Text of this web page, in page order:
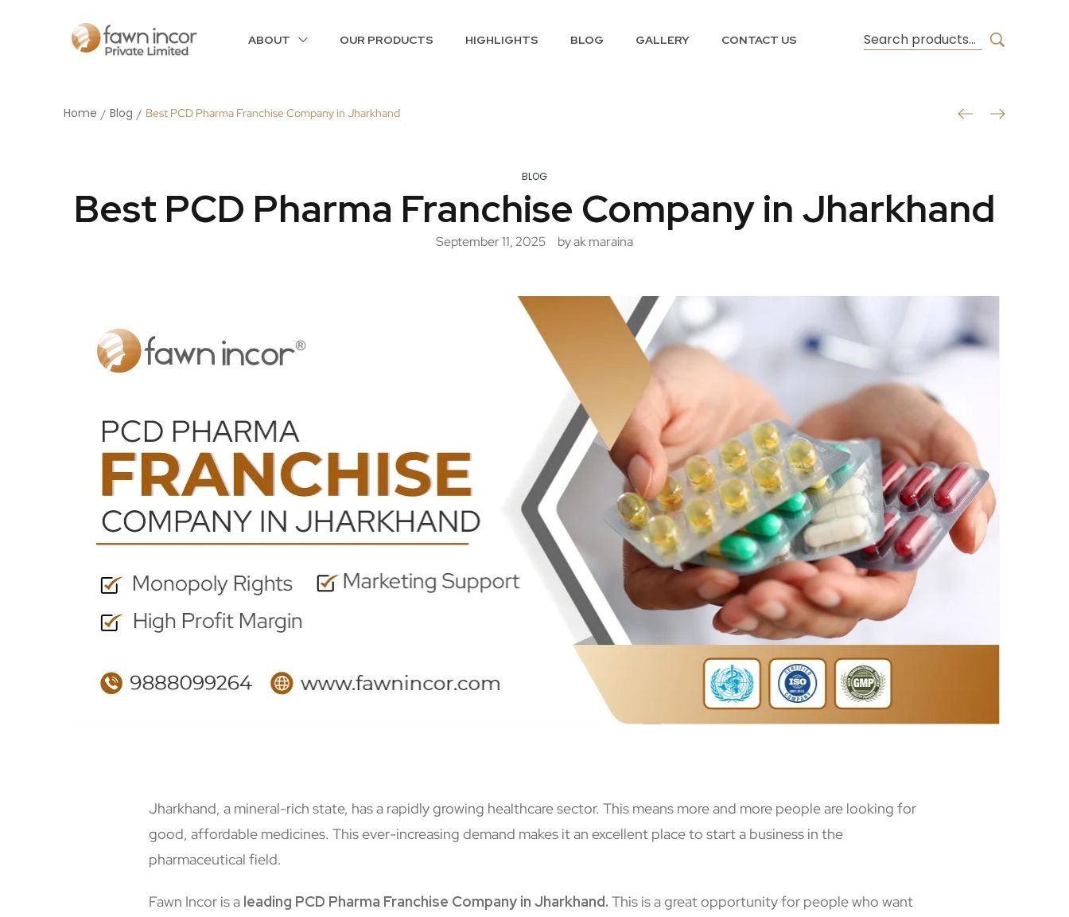
ABOUT OUR PRODUCTS HIGHLIGHTS BLOG GALLERY CONTACT US
Home / Blog / Best PCD Pharma Franchise Company in Jharkhand
BLOG
Best PCD Pharma Franchise Company in Jharkhand
September 11, 2025 by ak maraina
Jharkhand, a mineral-rich state, has a rapidly growing healthcare sector. This means more and more people are looking for
good, affordable medicines. This ever-increasing demand makes it an excellent place to start a business in the
pharmaceutical field.
Fawn Incor is a leading PCD Pharma Franchise Company in Jharkhand. This is a great opportunity for people who want